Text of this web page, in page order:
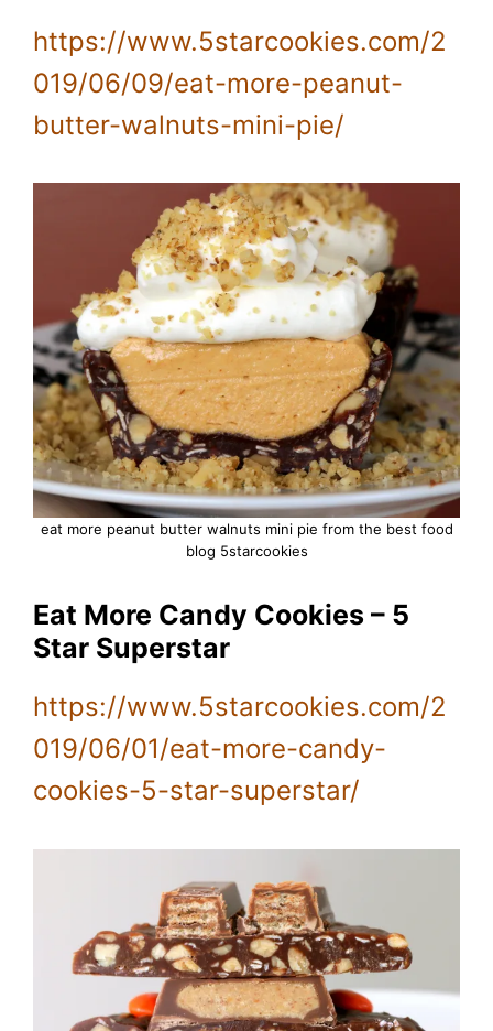
https://www.5starcookies.com/2
019/06/09/eat-more-peanut-
butter-walnuts-mini-pie/
eat more peanut butter walnuts mini pie from the best food
blog 5starcookies
Eat More Candy Cookies – 5
Star Superstar
https://www.5starcookies.com/2
019/06/01/eat-more-candy-
cookies-5-star-superstar/